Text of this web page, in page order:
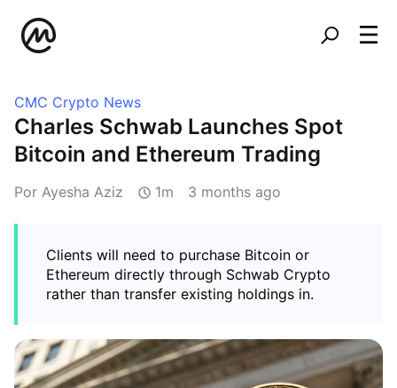
CMC Crypto News
Charles Schwab Launches Spot
Bitcoin and Ethereum Trading
Por Ayesha Aziz 1m 3 months ago
Clients will need to purchase Bitcoin or
Ethereum directly through Schwab Crypto
rather than transfer existing holdings in.